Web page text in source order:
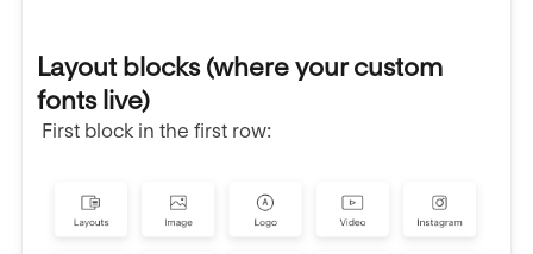
Layout blocks (where your custom
fonts live)
First block in the first row: